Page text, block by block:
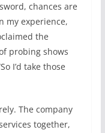
chances are
my experience,
the
probing shows
I’d take those
The company
together,